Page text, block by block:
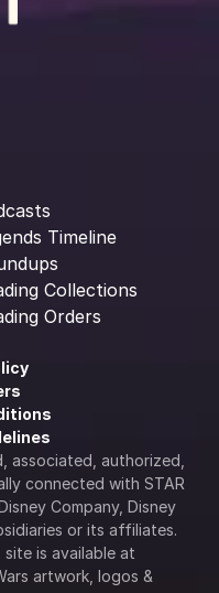
Timeline
Collections
Orders
associated, authorized,
connected with STAR
Company, Disney
or its affiliates.
artwork, logos &